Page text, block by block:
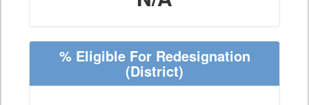
% Eligible For Redesignation
(District)